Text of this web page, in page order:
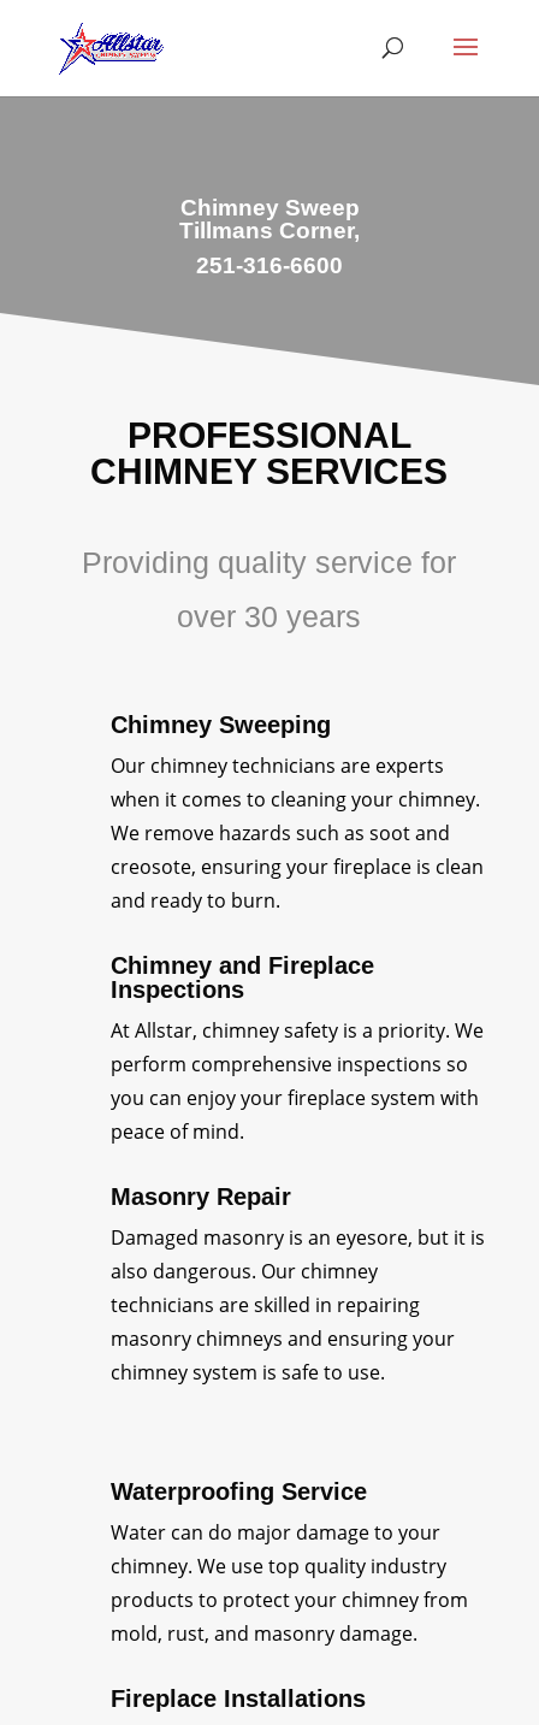
Chimney Sweep
Tillmans Corner,
251-316-6600
PROFESSIONAL
CHIMNEY SERVICES
Providing quality service for
over 30 years
Chimney Sweeping
Our chimney technicians are experts
when it comes to cleaning your chimney.
We remove hazards such as soot and
creosote, ensuring your fireplace is clean
and ready to burn.
Chimney and Fireplace
Inspections
At Allstar, chimney safety is a priority. We
perform comprehensive inspections so
you can enjoy your fireplace system with
peace of mind.
Masonry Repair
Damaged masonry is an eyesore, but it is
also dangerous. Our chimney
technicians are skilled in repairing
masonry chimneys and ensuring your
chimney system is safe to use.
Waterproofing Service
Water can do major damage to your
chimney. We use top quality industry
products to protect your chimney from
mold, rust, and masonry damage.
Fireplace Installations